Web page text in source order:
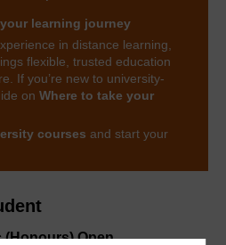
(Honours) Open
learning journey
in distance learning,
flexible, trusted education
If you’re new to university-
on Where to take your
courses and start your